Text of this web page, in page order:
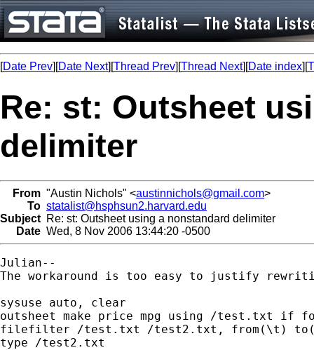
[Date Prev][Date Next][Thread Prev][Thread Next][Date index][
Re: st: Outsheet
delimiter
From "Austin Nichols" <austinnichols@gmail.com>
To statalist@hsphsun2.harvard.edu
Subject Re: st: Outsheet using a nonstandard delimiter
Date Wed, 8 Nov 2006 13:44:20 -0500
Julian--
The workaround is too easy to justify
sysuse auto, clear
outsheet make price mpg using /test.txt if
filefilter /test.txt /test2.txt, from(\t)
type /test2.txt